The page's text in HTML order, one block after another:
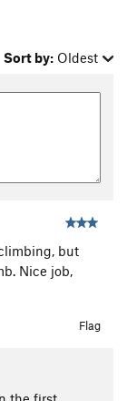
Sort by: Oldest
but
Nice job,
Flag